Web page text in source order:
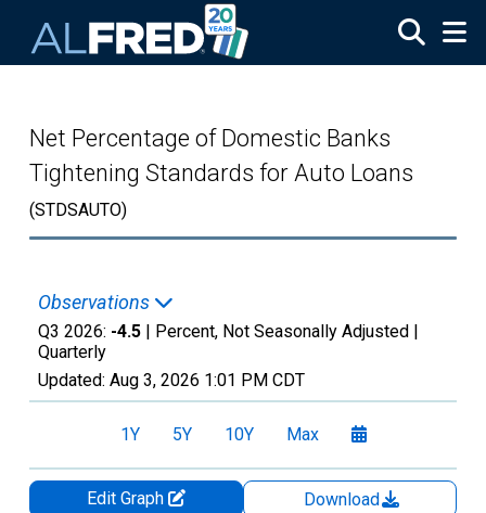
Net Percentage of Domestic Banks
Tightening Standards for Auto Loans
(STDSAUTO)
Observations
Q3 2026: -4.5 | Percent, Not Seasonally Adjusted |
Quarterly
Updated: Aug 3, 2026 1:01 PM CDT
1Y 5Y 10Y Max
Edit Graph
Download